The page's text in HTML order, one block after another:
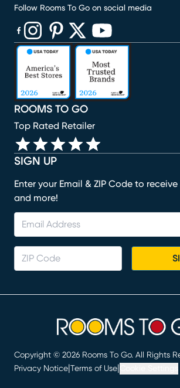
SIGN UP
Enter your Email & ZIP Code to
and more!
ROOMS TO GO
Top Rated Retailer
Follow Rooms To Go on social media
(opens in new window)
(opens in new window)
(opens in new window)
(opens in new window)
(opens in new
Copyright © 2026 Rooms To Go. All Rights
Privacy Notice Terms of Use